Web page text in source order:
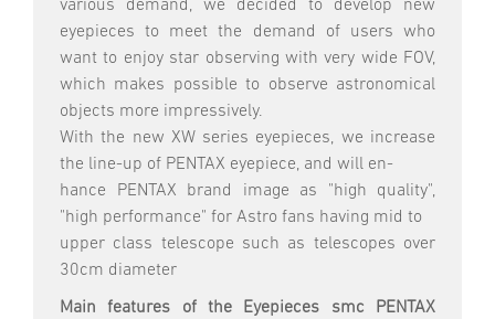
various demand, we decided to develop new
eyepieces to meet the demand of users who
want to enjoy star observing with very wide FOV,
which makes possible to observe astronomical
objects more impressively.
With the new XW series eyepieces, we increase
the line-up of PENTAX eyepiece, and will en-
hance PENTAX brand image as "high quality",
"high performance" for Astro fans having mid to
upper class telescope such as telescopes over
30cm diameter
Main features of the Eyepieces smc PENTAX